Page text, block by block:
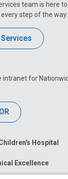
team is here
step of the way.
intranet for
Hospital
Excellence